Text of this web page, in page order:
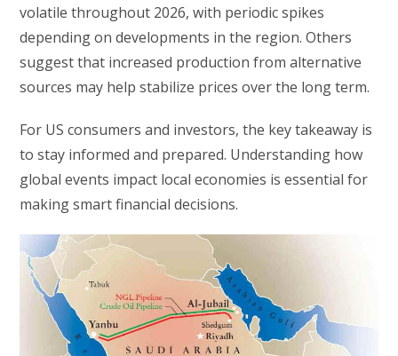
volatile throughout 2026, with periodic spikes
depending on developments in the region. Others
suggest that increased production from alternative
sources may help stabilize prices over the long term.
For US consumers and investors, the key takeaway is
to stay informed and prepared. Understanding how
global events impact local economies is essential for
making smart financial decisions.